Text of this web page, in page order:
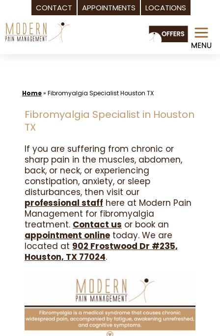
CONTACT APPOINTMENTS LOCATIONS
Skip
to
Home» Fibromyalgia Specialist Houston TX
Fibromyalgia Specialist in Houston
TX
If you are suffering from chronic or
sharp pain in the muscles, abdomen,
back, or neck, or experiencing
constipation, anxiety, or sleep
disturbances, then visit our
professional staff here at Modern Pain
Management for fibromyalgia
treatment. Contact us or book an
appointment online today. We are
located at 902 Frostwood Dr #235,
Houston, TX 77024.